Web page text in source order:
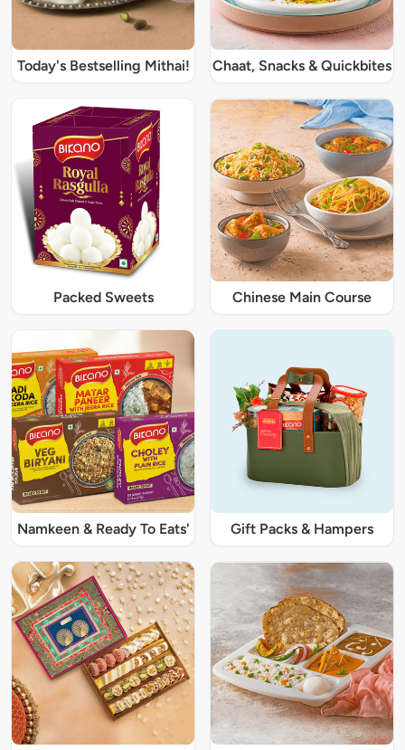
Today's Bestselling Mithai! Chaat, Snacks & Quickbites
Packed Sweets Chinese Main Course
Namkeen & Ready To Eats' Gift Packs & Hampers